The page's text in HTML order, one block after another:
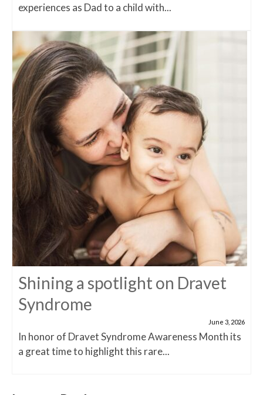
experiences as Dad to a child with...
Shining a spotlight on Dravet
Syndrome
June 3, 2026
In honor of Dravet Syndrome Awareness Month its
a great time to highlight this rare...